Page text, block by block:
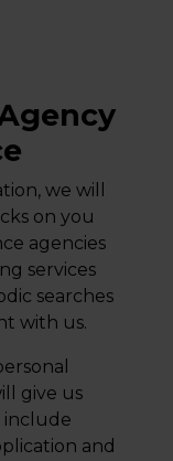
we will
on you
agencies
services
searches
with us.
give us
include
and